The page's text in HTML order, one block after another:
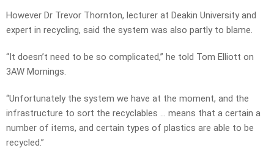
However Dr Trevor Thornton, lecturer at Deakin University and
expert in recycling, said the system was also partly to blame.
“It doesn’t need to be so complicated,” he told Tom Elliott on
3AW Mornings.
“Unfortunately the system we have at the moment, and the
infrastructure to sort the recyclables … means that a certain a
number of items, and certain types of plastics are able to be
recycled.”